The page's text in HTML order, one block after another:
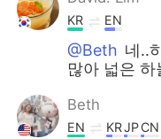
KR EN
@Beth 네..
많아 넓은
Beth
EN KRJPCN